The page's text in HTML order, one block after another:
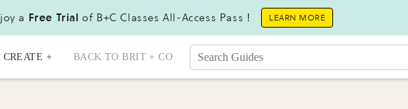
a Free Trial of B+C Classes All-Access Pass ! LEARN MORE
CREATE + BACK TO BRIT + CO